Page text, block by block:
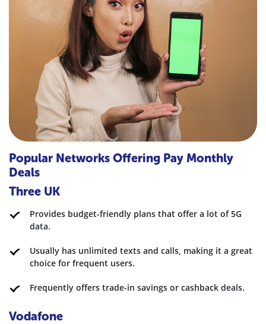
Popular Networks Offering Pay Monthly
Deals
Three UK
Provides budget-friendly plans that offer a lot of 5G
data.
Usually has unlimited texts and calls, making it a great
choice for frequent users.
Frequently offers trade-in savings or cashback deals.
Vodafone